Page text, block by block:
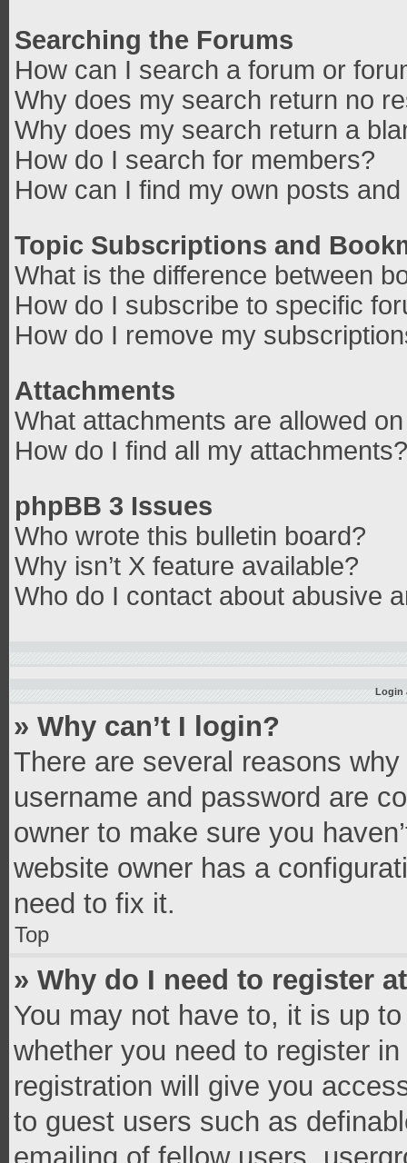
Searching the Forums
How can I search a forum or
Why does my search return no
Why does my search return a
How do I search for members?
How can I find my own posts
Topic Subscriptions and
What is the difference between
How do I subscribe to specific
How do I remove my
Attachments
What attachments are allowed
How do I find all my attachments?
phpBB 3 Issues
Who wrote this bulletin board?
Why isn’t X feature available?
Who do I contact about abusive
Login
» Why can’t I login?
There are several reasons
username and password are
owner to make sure you
website owner has a
need to fix it.
Top
» Why do I need to register
You may not have to, it is up
whether you need to register
registration will give you
to guest users such as